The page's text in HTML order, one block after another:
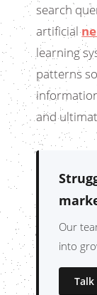
search
artificial
learning
patterns
and
Our
into